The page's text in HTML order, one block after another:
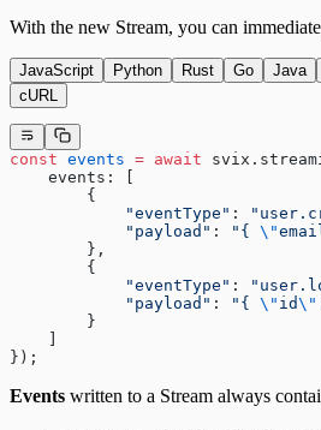
With the new Stream, you can
JavaScript Python Rust Go Java
cURL
const events = await
    events: [
        {
            "eventType"
:
            "payload"
: "{ \"
        },
        {
            "eventType"
:
            "payload"
: "{ \" id\"
        }
});
Events written to a Stream always